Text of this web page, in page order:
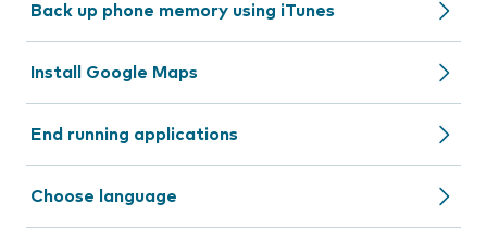
Back up phone memory using iTunes
Install Google Maps
End running applications
Choose language